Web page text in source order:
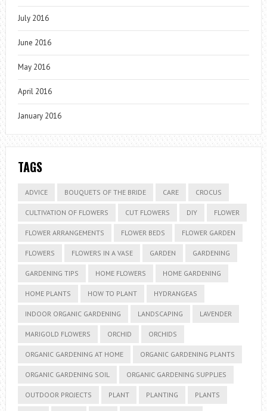
July 2016
June 2016
May 2016
April 2016
January 2016
TAGS
ADVICE BOUQUETS OF THE BRIDE CARE CROCUS
CULTIVATION OF FLOWERS CUT FLOWERS DIY FLOWER
FLOWER ARRANGEMENTS FLOWER BEDS FLOWER GARDEN
FLOWERS FLOWERS IN A VASE GARDEN GARDENING
GARDENING TIPS HOME FLOWERS HOME GARDENING
HOME PLANTS HOW TO PLANT HYDRANGEAS
INDOOR ORGANIC GARDENING LANDSCAPING LAVENDER
MARIGOLD FLOWERS ORCHID ORCHIDS
ORGANIC GARDENING AT HOME ORGANIC GARDENING PLANTS
ORGANIC GARDENING SOIL ORGANIC GARDENING SUPPLIES
OUTDOOR PROJECTS PLANT PLANTING PLANTS